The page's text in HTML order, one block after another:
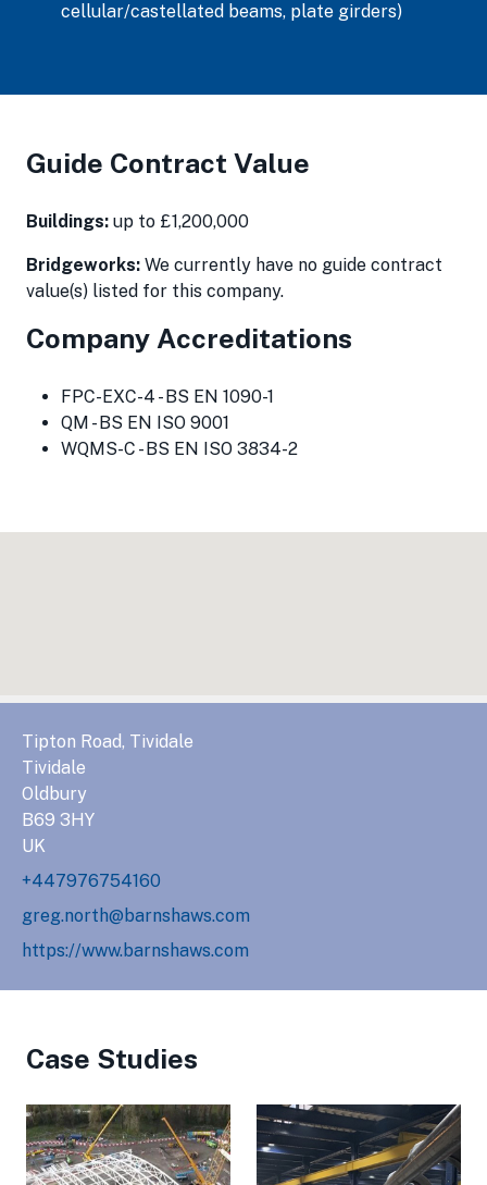
cellular/castellated beams, plate girders)
Guide Contract Value
Buildings: up to £1,200,000
Bridgeworks: We currently have no guide contract
value(s) listed for this company.
Company Accreditations
FPC-EXC-4 - BS EN 1090-1
QM - BS EN ISO 9001
WQMS-C - BS EN ISO 3834-2
Tipton Road, Tividale
Tividale
Oldbury
B69 3HY
UK
+447976754160
greg.north@barnshaws.com
https://www.barnshaws.com
Case Studies